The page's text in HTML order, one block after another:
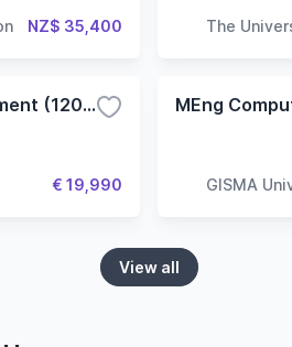
NZ$ 35,400 The
MSc Art and Cultural Management (120 ECTS)
€ 19,990
MEng
GISMA
View all